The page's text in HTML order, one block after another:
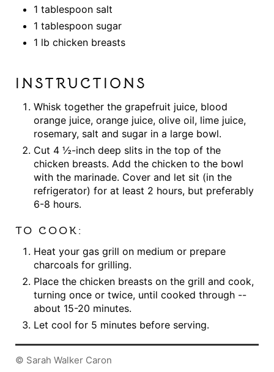
1 tablespoon salt
1 tablespoon sugar
1 lb chicken breasts
INSTRUCTIONS
Whisk together the grapefruit juice, blood
orange juice, orange juice, olive oil, lime juice,
rosemary, salt and sugar in a large bowl.
Cut 4 ½-inch deep slits in the top of the
chicken breasts. Add the chicken to the bowl
with the marinade. Cover and let sit (in the
refrigerator) for at least 2 hours, but preferably
6-8 hours.
TO COOK:
Heat your gas grill on medium or prepare
charcoals for grilling.
Place the chicken breasts on the grill and cook,
turning once or twice, until cooked through --
about 15-20 minutes.
Let cool for 5 minutes before serving.
© Sarah Walker Caron